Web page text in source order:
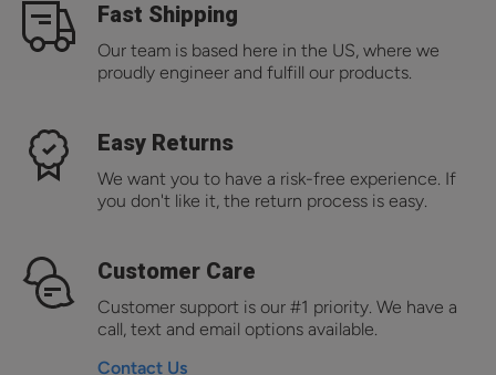
Fast Shipping
Our team is based here in the US, where we
proudly engineer and fulfill our products.
Easy Returns
We want you to have a risk-free experience. If
you don't like it, the return process is easy.
Customer Care
Customer support is our #1 priority. We have a
call, text and email options available.
Contact Us